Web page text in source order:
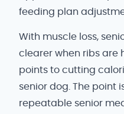
feeding plan
With muscle loss,
clearer when ribs are
points to cutting
senior dog. The point
repeatable senior